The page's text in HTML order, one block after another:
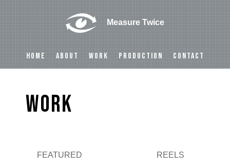
Measure Twice
HOME ABOUT WORK PRODUCTION CONTACT
Work
FEATURED REELS